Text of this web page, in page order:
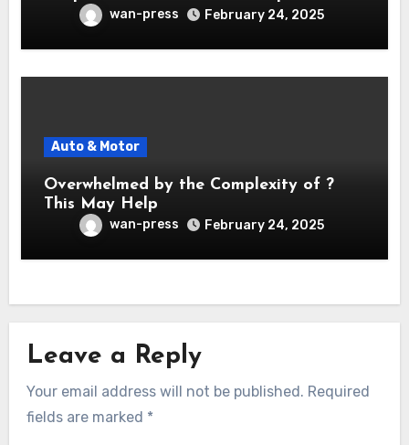
wan-press February 24, 2025
Auto & Motor
Overwhelmed by the Complexity of ?
This May Help
wan-press February 24, 2025
Leave a Reply
Your email address will not be published. Required
fields are marked *